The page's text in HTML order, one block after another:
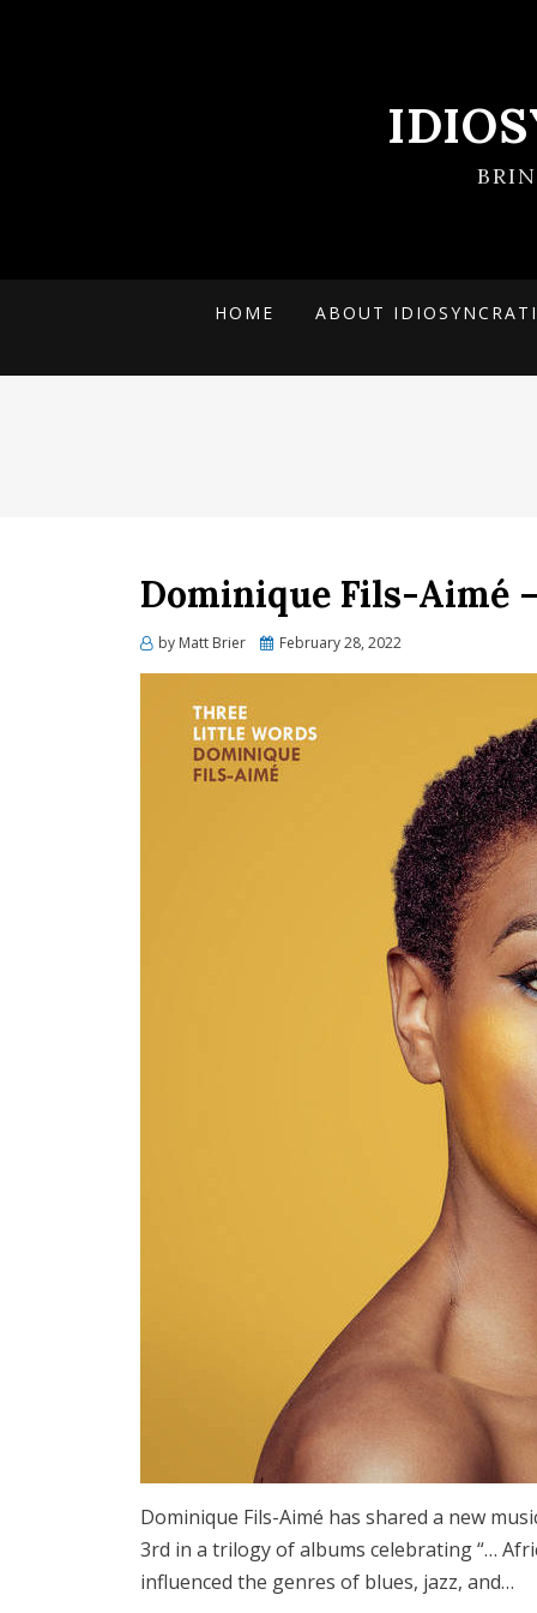
HOME ABOUT
Dominique Fils-Aimé
by Matt Brier
Posted
February 28, 2022
Dominique Fils-Aimé has shared a new
3rd in a trilogy of albums celebrating “…
influenced the genres of blues, jazz, and…